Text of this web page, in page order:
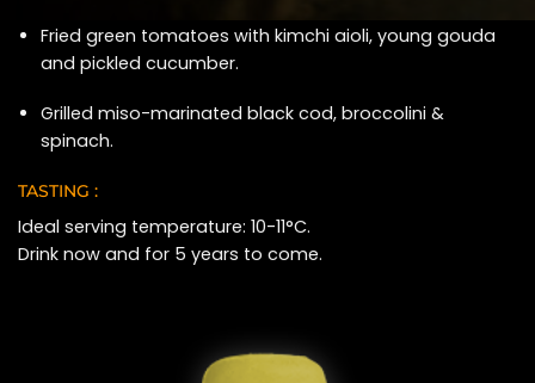
Fried green tomatoes with kimchi aioli, young gouda
and pickled cucumber.
Grilled miso-marinated black cod, broccolini &
spinach.
TASTING :
Ideal serving temperature: 10-11°C.
Drink now and for 5 years to come.